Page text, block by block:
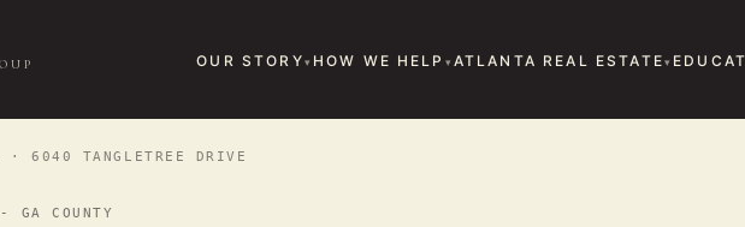
OUR STORY HOW WE HELP ATLANTA REAL ESTATE
· 6040 TANGLETREE DRIVE
GA COUNTY